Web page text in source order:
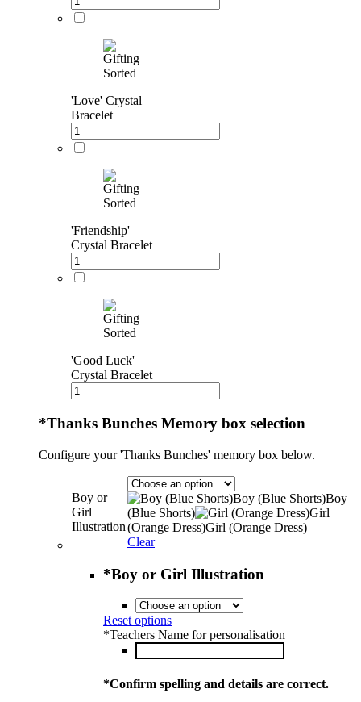
'Love' Crystal
Bracelet
'Friendship'
Crystal Bracelet
'Good Luck'
Crystal Bracelet
*Thanks Bunches Memory box selection
Configure your 'Thanks Bunches' memory box below.
Boy or
Girl
Illustration
Boy (Blue Shorts)Boy
(Blue Shorts)
Girl
(Orange Dress)Girl (Orange Dress)
Clear
*Boy or Girl Illustration
Reset options
*Teachers Name for personalisation
*Confirm spelling and details are correct.